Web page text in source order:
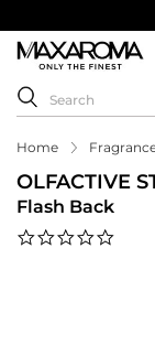
Home
OLFACTIVE
Flash Back